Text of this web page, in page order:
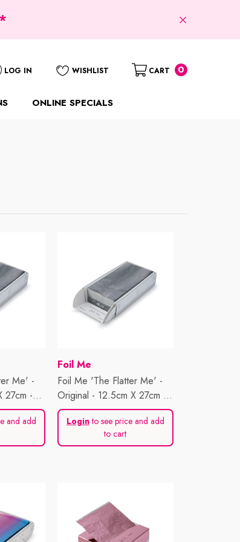
LOG IN WISHLIST CART 00
ONLINE SPECIALS
Me' -
27cm -
and add
Vendor:
Foil Me
Foil Me 'The Flatter Me' -
Original - 12.5cm X 27cm -
500 Sheets
Loginto see price and add
to cart